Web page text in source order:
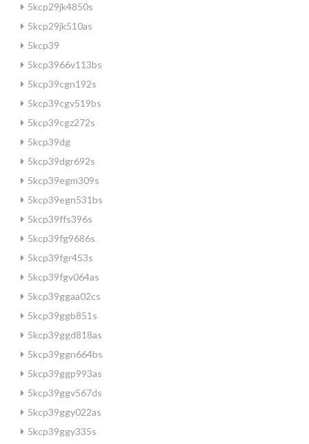
5kcp29jk4850s
5kcp29jk510as
5kcp39
5kcp3966v113bs
5kcp39cgn192s
5kcp39cgv519bs
5kcp39cgz272s
5kcp39dg
5kcp39dgr692s
5kcp39egm309s
5kcp39egn531bs
5kcp39ffs396s
5kcp39fg9686s
5kcp39fgr453s
5kcp39fgv064as
5kcp39ggaa02cs
5kcp39ggb851s
5kcp39ggd818as
5kcp39ggn664bs
5kcp39ggp993as
5kcp39ggv567ds
5kcp39ggy022as
5kcp39ggy335s